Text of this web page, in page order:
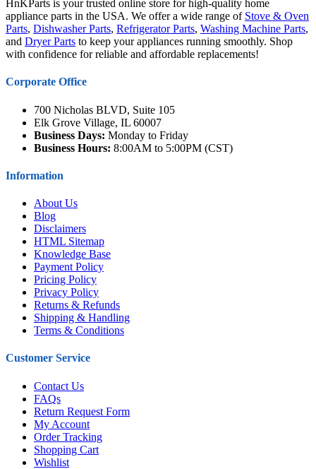
HnKParts is your trusted online store for high-quality home
appliance parts in the USA. We offer a wide range of Stove & Oven
Parts, Dishwasher Parts, Refrigerator Parts, Washing Machine Parts,
and Dryer Parts to keep your appliances running smoothly. Shop
with confidence for reliable and affordable replacements!
Corporate Office
700 Nicholas BLVD, Suite 105
Elk Grove Village, IL 60007
Business Days: Monday to Friday
Business Hours: 8:00AM to 5:00PM (CST)
Information
About Us
Blog
Disclaimers
HTML Sitemap
Knowledge Base
Payment Policy
Pricing Policy
Privacy Policy
Returns & Refunds
Shipping & Handling
Terms & Conditions
Customer Service
Contact Us
FAQs
Return Request Form
My Account
Order Tracking
Shopping Cart
Wishlist